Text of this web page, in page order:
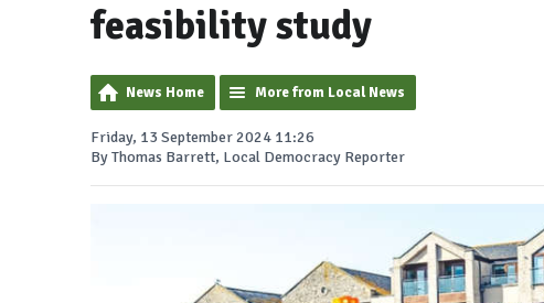
feasibility study
News Home More from Local News
Friday, 13 September 2024 11:26
By Thomas Barrett, Local Democracy Reporter